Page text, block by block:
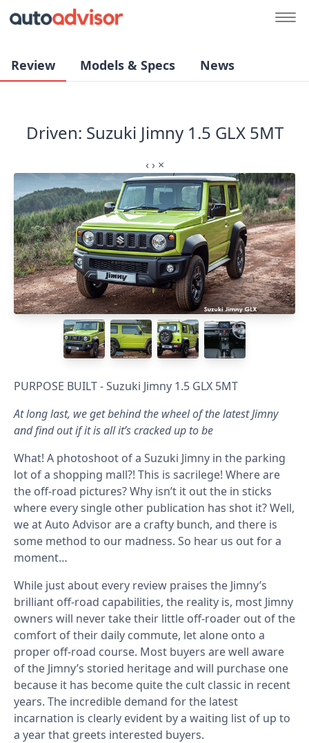
Review Models & Specs News
Driven: Suzuki Jimny 1.5 GLX 5MT
‹ › ×
PURPOSE BUILT - Suzuki Jimny 1.5 GLX 5MT
At long last, we get behind the wheel of the latest Jimny
and find out if it is all it’s cracked up to be
What! A photoshoot of a Suzuki Jimny in the parking
lot of a shopping mall?! This is sacrilege! Where are
the off-road pictures? Why isn’t it out the in sticks
where every single other publication has shot it? Well,
we at Auto Advisor are a crafty bunch, and there is
some method to our madness. So hear us out for a
moment…
While just about every review praises the Jimny’s
brilliant off-road capabilities, the reality is, most Jimny
owners will never take their little off-roader out of the
comfort of their daily commute, let alone onto a
proper off-road course. Most buyers are well aware
of the Jimny’s storied heritage and will purchase one
because it has become quite the cult classic in recent
years. The incredible demand for the latest
incarnation is clearly evident by a waiting list of up to
a year that greets interested buyers.